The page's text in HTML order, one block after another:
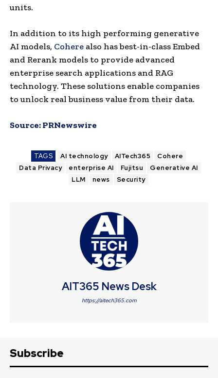
units.
In addition to its high performing generative
AI models, Cohere also has best-in-class Embed
and Rerank models to provide advanced
enterprise search applications and RAG
technology. These solutions enable companies
to unlock real business value from their data.
Source:PRNewswire
TAGS AI technology AITech365
Cohere
Data Privacy
enterprise AI Fujitsu
Generative AI
LLM
news Security
AIT365 News Desk
https://aitech365.com
Subscribe